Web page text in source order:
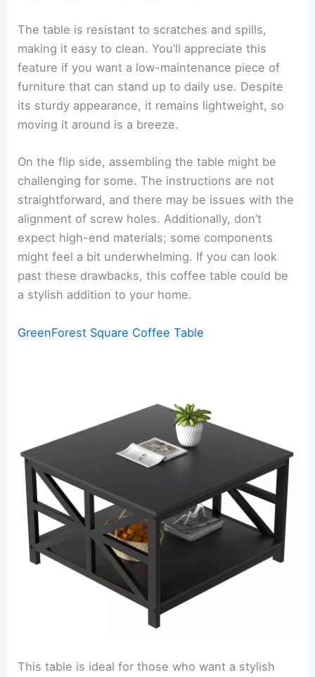
The table is resistant to scratches and spills,
making it easy to clean. You’ll appreciate this
feature if you want a low-maintenance piece of
furniture that can stand up to daily use. Despite
its sturdy appearance, it remains lightweight, so
moving it around is a breeze.
On the flip side, assembling the table might be
challenging for some. The instructions are not
straightforward, and there may be issues with the
alignment of screw holes. Additionally, don’t
expect high-end materials; some components
might feel a bit underwhelming. If you can look
past these drawbacks, this coffee table could be
a stylish addition to your home.
GreenForest Square Coffee Table
This table is ideal for those who want a stylish